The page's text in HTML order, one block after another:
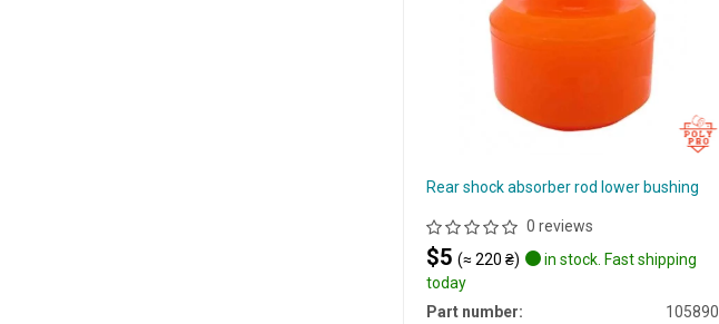
Rear shock absorber rod lower bushing
0 reviews
$5 (≈ 220 ₴)
in stock. Fast shipping
today
Part number:
105890